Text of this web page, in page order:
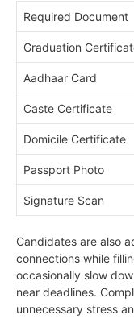
Required Document
Graduation
Aadhaar Card
Caste Certificate
Domicile Certificate
Passport Photo
Signature Scan
Candidates are also
connections while
occasionally slow
near deadlines.
unnecessary stress